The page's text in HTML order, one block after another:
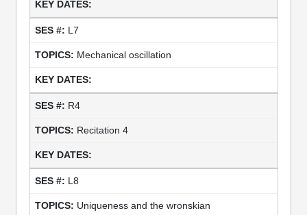
L7
Mechanical oscillation
R4
Recitation 4
L8
Uniqueness and the wronskian